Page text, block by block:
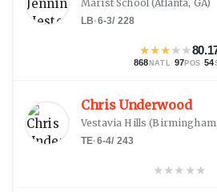
Marist School(Atlanta, GA)
LB·6-3/ 228
★★★★★
868 NATL · 97POS ·54
Chris Underwood
Vestavia Hills (
TE·6-4/ 243
★★★ ★★